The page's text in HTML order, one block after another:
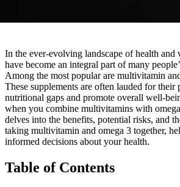
In the ever-evolving landscape of health and
have become an integral part of many
Among the most popular are multivitamin
These supplements are often lauded for their
nutritional gaps and promote overall well-
when you combine multivitamins with
delves into the benefits, potential risks, and
taking multivitamin and omega 3 together,
informed decisions about your health.
Table of Contents